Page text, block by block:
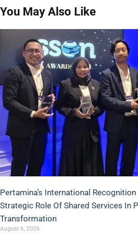
You May Also Like
Pertamina’s International
Strategic Role Of Shared Services In
Transformation
August 6, 2026